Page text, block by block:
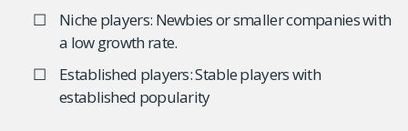
Niche players: Newbies or smaller companies with
a low growth rate.
Established players: Stable players with
established popularity